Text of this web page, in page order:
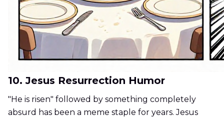
10. Jesus Resurrection Humor
"He is risen" followed by something completely
absurd has been a meme staple for years. Jesus